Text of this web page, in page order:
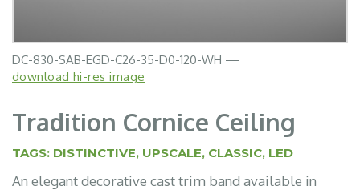
DC-830-SAB-EGD-C26-35-D0-120-WH —
download hi-res image
Tradition Cornice Ceiling
TAGS: DISTINCTIVE, UPSCALE, CLASSIC, LED
An elegant decorative cast trim band available in